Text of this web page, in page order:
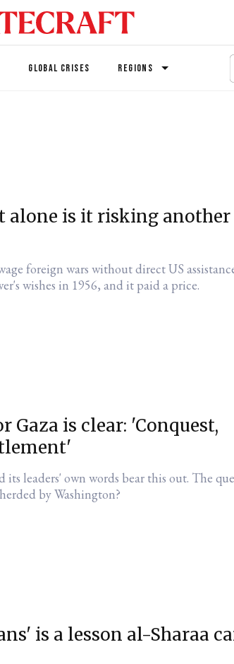
GLOBAL CRISES REGIONS
alone is it risking another
foreign wars without direct US
wishes in 1956, and it paid a price.
Gaza is clear: 'Conquest,
its leaders' own words bear this out. The
by Washington?
is a lesson al-Sharaa